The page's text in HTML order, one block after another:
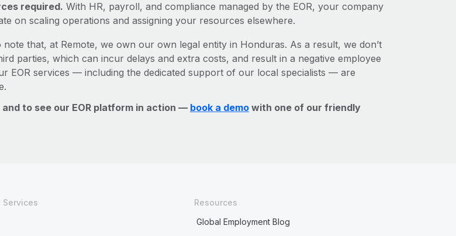
required. With HR, payroll, and compliance managed by the EOR, your company
on scaling operations and assigning your resources elsewhere.
note that, at Remote, we own our own legal entity in Honduras. As a result, we don’t
parties, which can incur delays and extra costs, and result in a negative employee
EOR services — including the dedicated support of our local specialists — are
to see our EOR platform in action — book a demowith one of our friendly
Services
Resources
Global Employment Blog